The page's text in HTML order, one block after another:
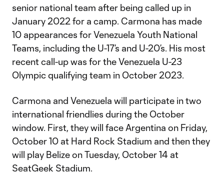
senior national team after being called up in
January 2022 for a camp. Carmona has made
10 appearances for Venezuela Youth National
Teams, including the U-17’s and U-20’s. His most
recent call-up was for the Venezuela U-23
Olympic qualifying team in October 2023.
Carmona and Venezuela will participate in two
international friendlies during the October
window. First, they will face Argentina on Friday,
October 10 at Hard Rock Stadium and then they
will play Belize on Tuesday, October 14 at
SeatGeek Stadium.